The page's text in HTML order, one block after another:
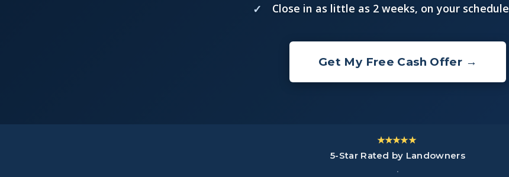
Close in as little as 2 weeks, on your schedule
Get My Free Cash Offer →
★★★★★
5-Star Rated by Landowners
·